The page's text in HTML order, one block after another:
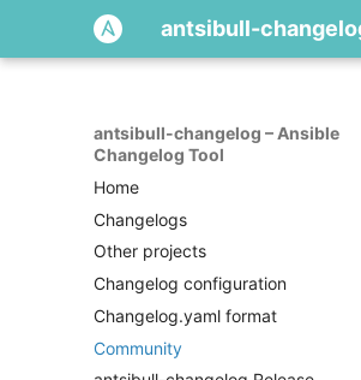
antsibull-
antsibull-changelog – Ansible
Changelog Tool
Home
Changelogs
Other projects
Changelog configuration
Changelog.yaml format
Community